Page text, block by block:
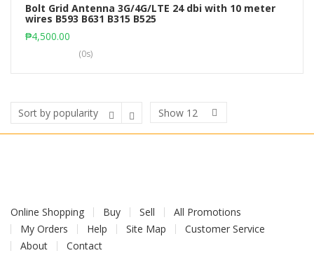
Bolt Grid Antenna 3G/4G/LTE 24 dbi with 10 meter
wires B593 B631 B315 B525
₱4,500.00
(0s)
Show 12
Online Shopping Buy Sell
All Promotions
My Orders
Help Site Map
Customer Service
About
Contact